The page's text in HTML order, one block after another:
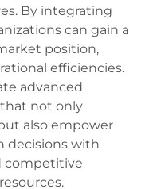
By integrating
can gain a
position,
efficiencies.
advanced
not only
also empower
decisions with
competitive